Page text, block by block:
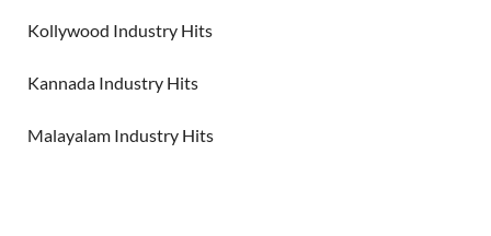
Kollywood Industry Hits
Kannada Industry Hits
Malayalam Industry Hits